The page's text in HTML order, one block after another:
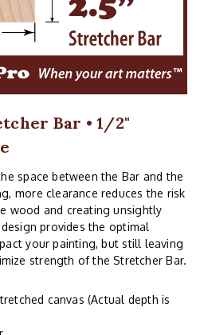
Bar • 1/2"
space between the Bar and the
more clearance reduces the risk
wood and creating unsightly
provides the optimal
your painting, but still leaving
strength of the Stretcher Bar.
canvas (Actual depth is